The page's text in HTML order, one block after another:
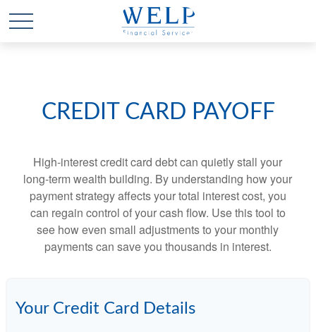
CREDIT CARD PAYOFF
High-interest credit card debt can quietly stall your
long-term wealth building. By understanding how your
payment strategy affects your total interest cost, you
can regain control of your cash flow. Use this tool to
see how even small adjustments to your monthly
payments can save you thousands in interest.
Your Credit Card Details